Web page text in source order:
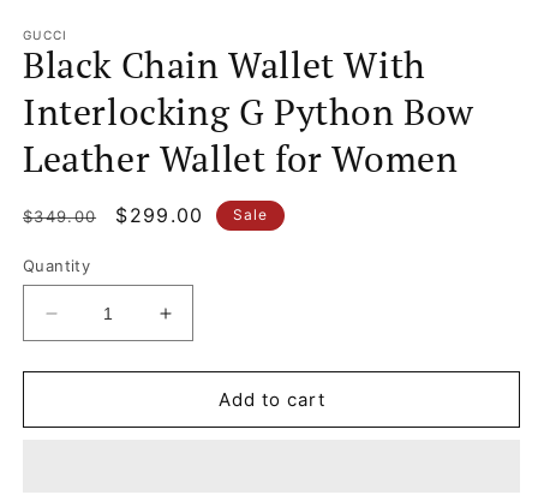
GUCCI
Black Chain Wallet With
Interlocking G Python Bow
Leather Wallet for Women
Regular
$349.00
Sale
$299.00 Sale
Quantity
Decrease
quantity
for
Chain
Increase
quantity
for
Chain
Add to cart